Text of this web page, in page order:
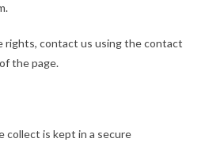
rights, contact us using the contact
the page.
collect is kept in a secure